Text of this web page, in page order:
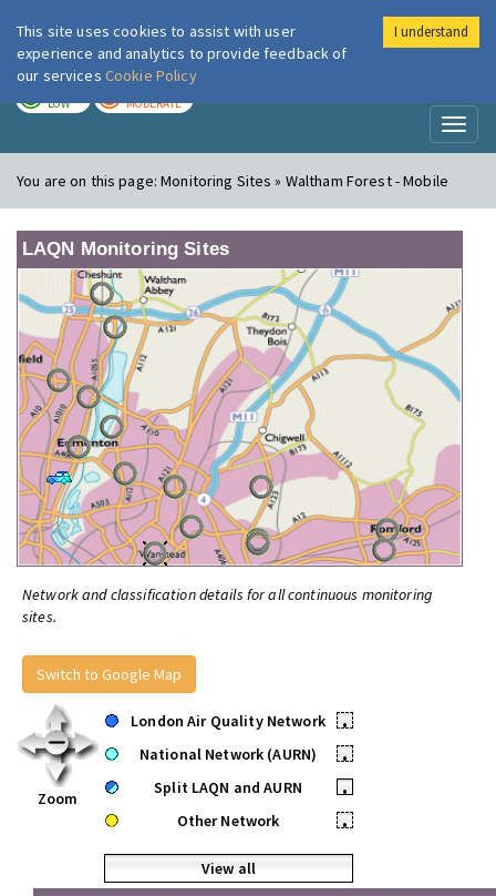
London Air
LOW MODERATE
You are on this page:Monitoring Sites » Waltham Forest - Mobile
LAQN Monitoring Sites
Network and classification details for all continuous monitoring
sites.
Switch to Google Map
Zoom
London Air Quality Network
•
National Network (AURN)
•
Split LAQN and AURN
•
Other Network
•
View all
This site uses cookies to assist with user
experience and analytics to provide feedback of
our services Cookie Policy
I understand